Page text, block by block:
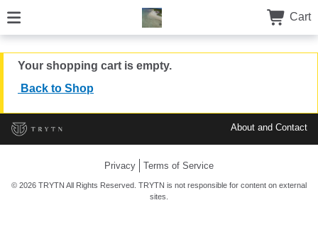
Cart
Your shopping cart is empty.
Back to Shop
About and Contact
Privacy Terms of Service
© 2026 TRYTN All Rights Reserved. TRYTN is not responsible for content on external
sites.